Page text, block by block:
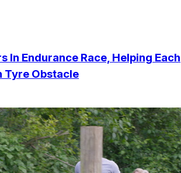
In Endurance Race, Helping Each
Tyre Obstacle